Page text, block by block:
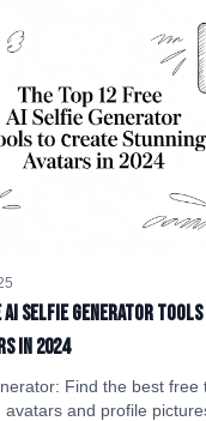
AI Selfie Generator
in 2024
Find the best free
and profile